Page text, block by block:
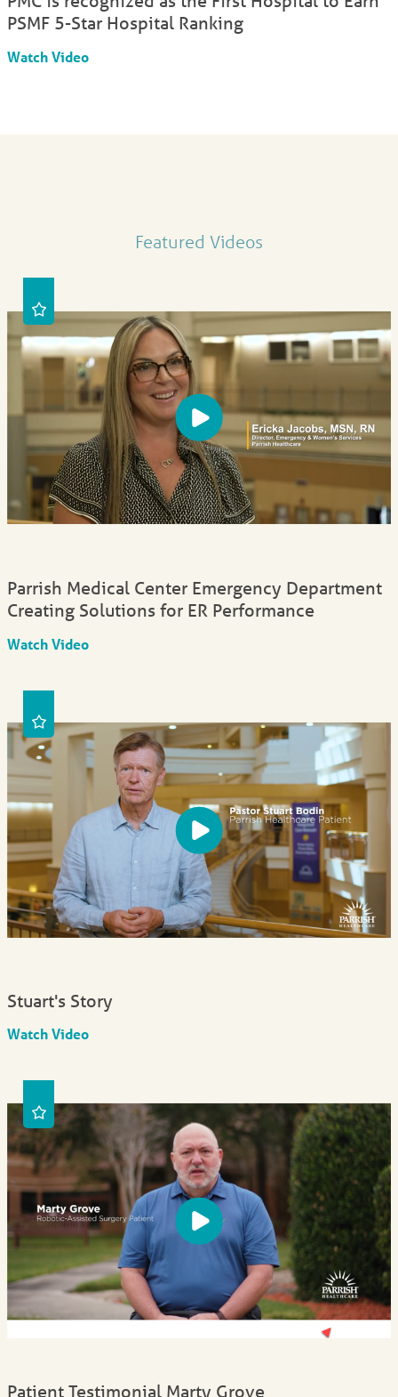
PSMF 5-Star Hospital Ranking
Watch Video
Featured Videos
Parrish Medical Center Emergency Department
Creating Solutions for ER Performance
Watch Video
Stuart's Story
Watch Video
Patient Testimonial Marty Grove